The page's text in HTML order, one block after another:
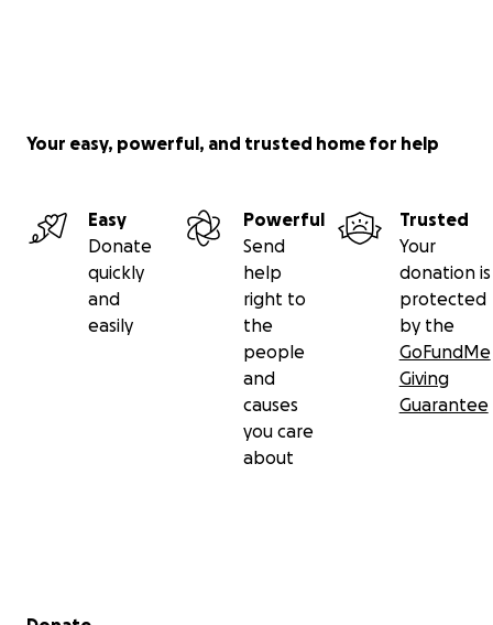
Your easy, powerful, and trusted home for help
Easy
Donate
quickly
and
easily
Powerful
Send
help
right to
the
people
and
causes
you care
about
Trusted
Your
donation is
protected
by the
GoFundMe
Giving
Guarantee
Secondary menu